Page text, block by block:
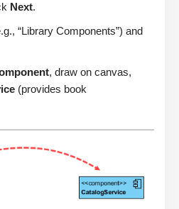
Next.
“Library Components”) and
, draw on canvas,
(provides book